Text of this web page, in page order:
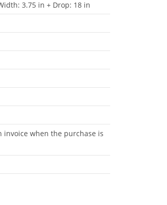
3.75 in + Drop: 18 in
when the purchase is